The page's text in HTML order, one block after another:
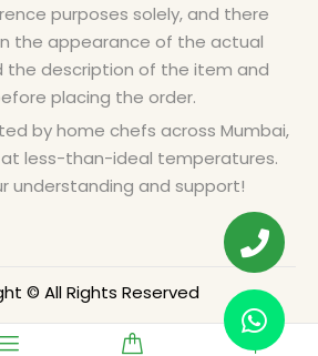
purposes solely, and there
the appearance of the actual
the description of the item and
placing the order.
by home chefs across Mumbai,
less-than-ideal temperatures.
understanding and support!
© All Rights Reserved